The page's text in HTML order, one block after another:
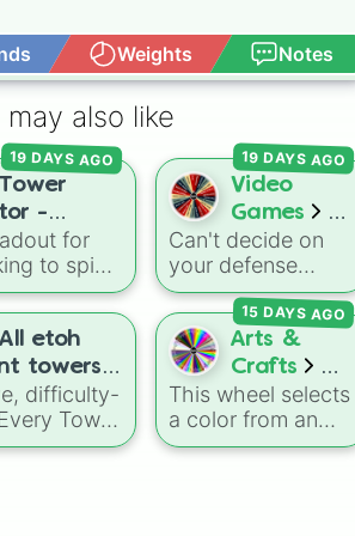
Weights Notes
may also like
Tower
-
for
to spice
routine?
Defense
includes
and
like
hardcore
19 DAYS AGO
Video
Games
BTD6
Towers
Can't decide on
your defense
strategy or looking
to break out of
your usual meta
builds? This wheel
features every
single base tower
class from Bloons
19 DAYS AGO
All etoh
towers +
credits
difficulty-
Tower
Arts &
Crafts
Color
Wheel 2.0
This wheel selects
a color from an
expanded
15 DAYS AGO